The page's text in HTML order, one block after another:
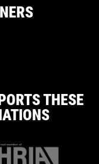
THESE